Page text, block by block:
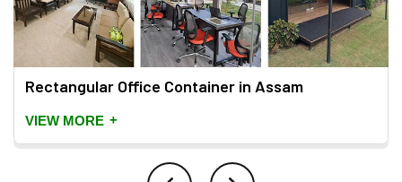
Rectangular Office Container in Assam
VIEW MORE +